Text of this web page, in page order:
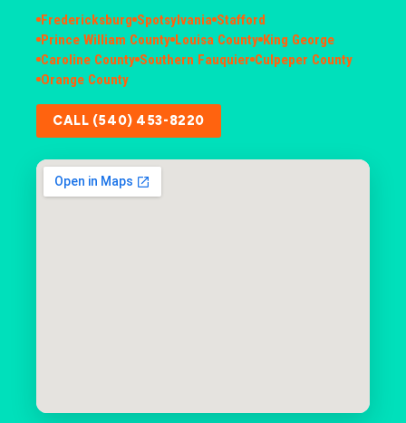
Fredericksburg Spotsylvania Stafford
Prince William County Louisa County King George
Caroline County Southern Fauquier Culpeper County
Orange County
CALL (540) 453-8220